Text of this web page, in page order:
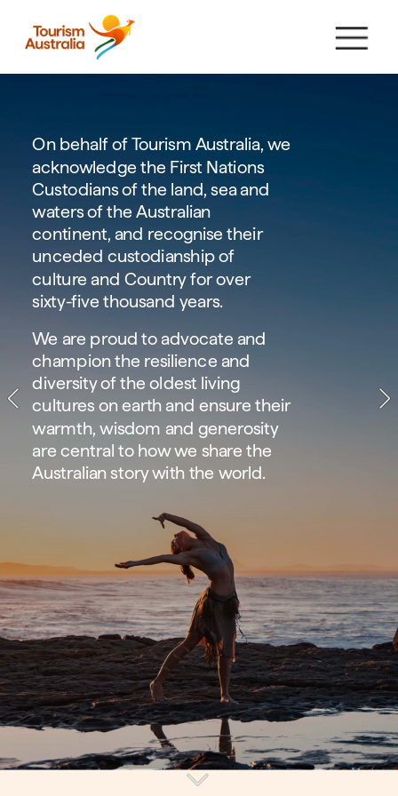
On behalf of Tourism Australia, we
acknowledge the First Nations
Custodians of the land, sea and
waters of the Australian
continent, and recognise their
unceded custodianship of
culture and Country for over
sixty-five thousand years.
We are proud to advocate and
champion the resilience and
diversity of the oldest living
cultures on earth and ensure their
warmth, wisdom and generosity
are central to how we share the
Australian story with the world.